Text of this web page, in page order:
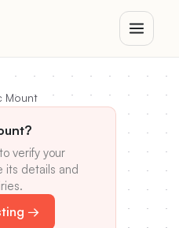
Mount
verify your
its details and
→